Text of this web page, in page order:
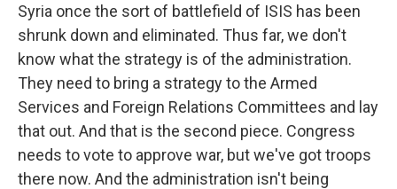
Syria once the sort of battlefield of ISIS has been
shrunk down and eliminated. Thus far, we don't
know what the strategy is of the administration.
They need to bring a strategy to the Armed
Services and Foreign Relations Committees and lay
that out. And that is the second piece. Congress
needs to vote to approve war, but we've got troops
there now. And the administration isn't being